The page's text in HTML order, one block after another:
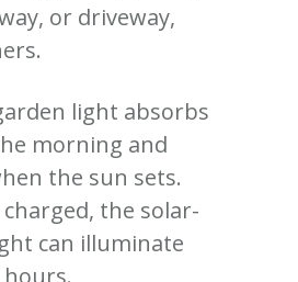
or driveway,
light absorbs
morning and
the sun sets.
the solar-
can illuminate